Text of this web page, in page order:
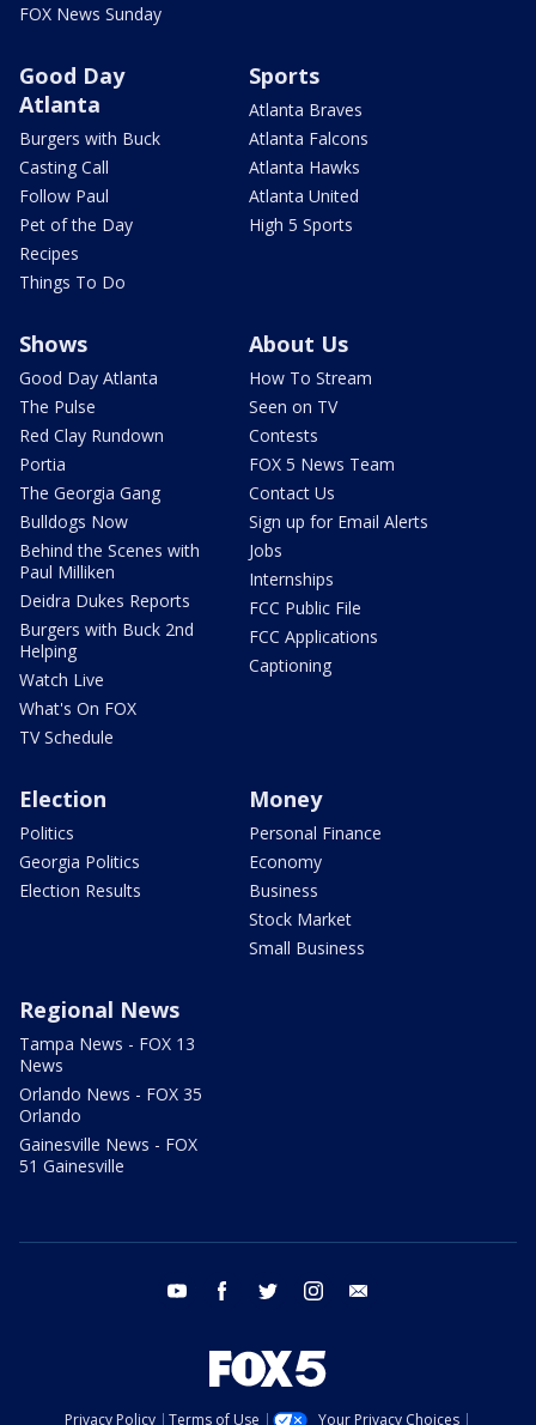
FOX News Sunday
Good Day
Atlanta
Burgers with Buck
Casting Call
Follow Paul
Pet of the Day
Recipes
Things To Do
Sports
Atlanta Braves
Atlanta Falcons
Atlanta Hawks
Atlanta United
High 5 Sports
Shows
Good Day Atlanta
The Pulse
Red Clay Rundown
Portia
The Georgia Gang
Bulldogs Now
Behind the Scenes with
Paul Milliken
Deidra Dukes Reports
Burgers with Buck 2nd
Helping
Watch Live
What's On FOX
TV Schedule
About Us
How To Stream
Seen on TV
Contests
FOX 5 News Team
Contact Us
Sign up for Email Alerts
Jobs
Internships
FCC Public File
FCC Applications
Captioning
Election
Politics
Georgia Politics
Election Results
Money
Personal Finance
Economy
Business
Stock Market
Small Business
Regional News
Tampa News - FOX 13
News
Orlando News - FOX 35
Orlando
Gainesville News - FOX
51 Gainesville
youtube facebook twitter instagram
Privacy Policy Terms of Use Your Privacy Choices